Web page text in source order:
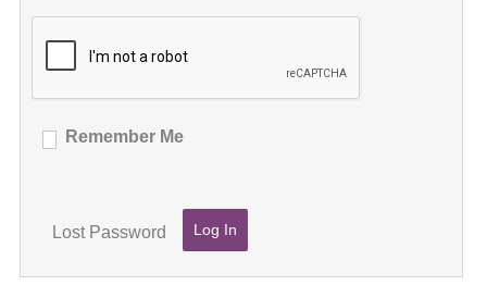
Remember Me
Lost Password